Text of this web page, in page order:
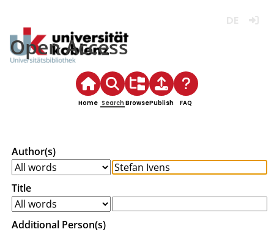
Open Access
Home Search BrowsePublish FAQ
Author(s)
Title
Additional Person(s)